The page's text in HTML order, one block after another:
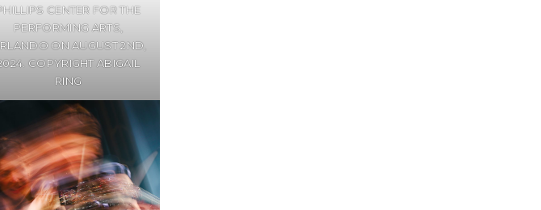
CENTER FOR THE
PERFORMING ARTS,
ON AUGUST 2ND,
COPYRIGHT ABIGAIL
RING